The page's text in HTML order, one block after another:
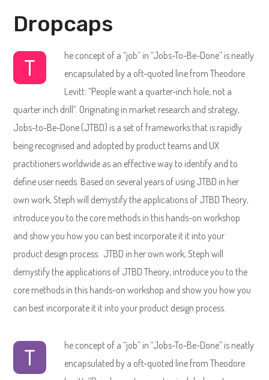
Dropcaps
T
he concept of a “job” in “Jobs-To-Be-Done” is neatly
encapsulated by a oft-quoted line from Theodore
Levitt: “People want a quarter-inch hole, not a
quarter inch drill”. Originating in market research and strategy,
Jobs-to-Be-Done (JTBD) is a set of frameworks that is rapidly
being recognised and adopted by product teams and UX
practitioners worldwide as an effective way to identify and to
define user needs. Based on several years of using JTBD in her
own work, Steph will demystify the applications of JTBD Theory,
introduce you to the core methods in this hands-on workshop
and show you how you can best incorporate it it into your
product design process. JTBD in her own work, Steph will
demystify the applications of JTBD Theory, introduce you to the
core methods in this hands-on workshop and show you how you
can best incorporate it it into your product design process.
T
he concept of a “job” in “Jobs-To-Be-Done” is neatly
encapsulated by a oft-quoted line from Theodore